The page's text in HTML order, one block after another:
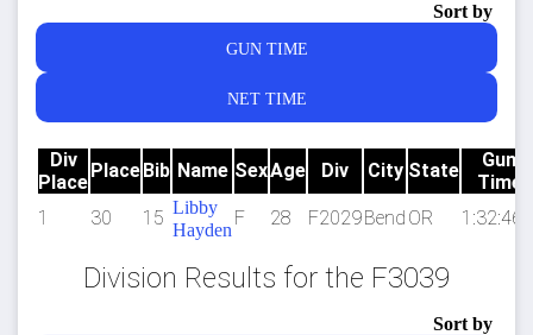
Sort by
GUN TIME
NET TIME
Div
Place
PlaceBib Name SexAge Div City State
Gun
Time
1
30 15 Libby
Hayden
F 28 F2029Bend OR
Division Results for the F3039
Sort by